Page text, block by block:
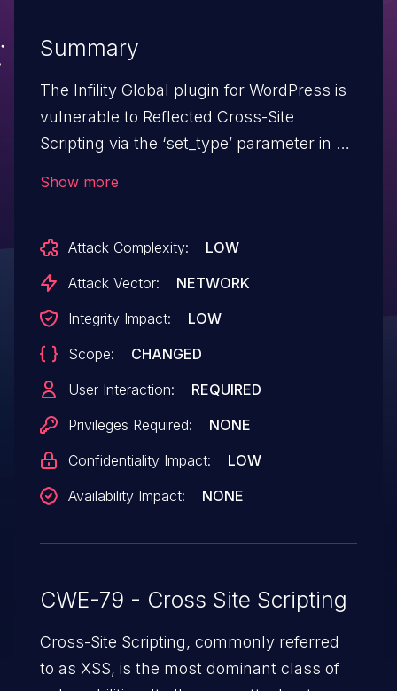
Summary
The Infility Global plugin for WordPress is
vulnerable to Reflected Cross-Site
Scripting via the ‘set_type’ parameter in all
unauthenticated attackers to inject
arbitrary web scripts in pages that
user into performing an action such as
clicking on a link. CVE-2024-12723 is a
duplicate of this issue.
Show more
Attack Complexity:
LOW
Attack Vector:
NETWORK
Integrity Impact:
LOW
Scope:
CHANGED
User Interaction:
REQUIRED
Privileges Required:
NONE
Confidentiality Impact:
LOW
Availability Impact:
NONE
CWE-79 - Cross Site Scripting
Cross-Site Scripting, commonly referred
to as XSS, is the most dominant class of